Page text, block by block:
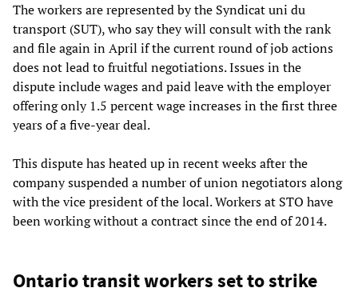
The workers are represented by the Syndicat uni du
transport (SUT), who say they will consult with the rank
and file again in April if the current round of job actions
does not lead to fruitful negotiations. Issues in the
dispute include wages and paid leave with the employer
offering only 1.5 percent wage increases in the first three
years of a five-year deal.
This dispute has heated up in recent weeks after the
company suspended a number of union negotiators along
with the vice president of the local. Workers at STO have
been working without a contract since the end of 2014.
Ontario transit workers set to strike